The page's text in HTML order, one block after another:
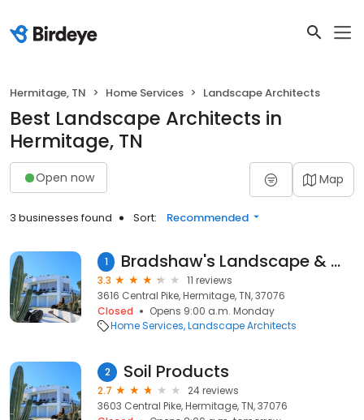
Hermitage, TN Home Services Landscape Architects
Best Landscape Architects in
Hermitage, TN
Open now Map
3 businesses found Sort: Recommended
1 Bradshaw's Landscape & Maintenance, LLC
3.3
11 reviews
3616 Central Pike, Hermitage, TN, 37076
Closed
Opens 9:00 a.m. Monday
Home Services Landscape Architects
2 Soil Products
2.7
24 reviews
3603 Central Pike, Hermitage, TN, 37076